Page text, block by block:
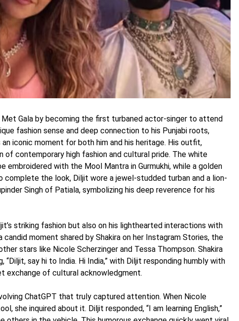
Gala by becoming the first turbaned actor-singer to attend
fashion sense and deep connection to his Punjabi roots,
iconic moment for both him and his heritage. His outfit,
of contemporary high fashion and cultural pride. The white
embroidered with the Mool Mantra in Gurmukhi, while a golden
complete the look, Diljit wore a jewel-studded turban and a lion-
Singh of Patiala, symbolizing his deep reverence for his
striking fashion but also on his lighthearted interactions with
moment shared by Shakira on her Instagram Stories, the
stars like Nicole Scherzinger and Tessa Thompson. Shakira
say hi to India. Hi India,” with Diljit responding humbly with
exchange of cultural acknowledgment.
ChatGPT that truly captured attention. When Nicole
she inquired about it. Diljit responded, “I am learning English,”